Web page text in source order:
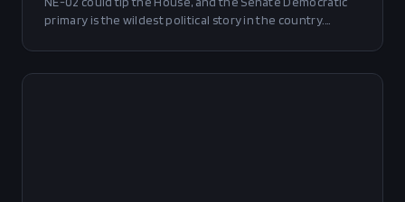
primary is the wildest political story in the country.